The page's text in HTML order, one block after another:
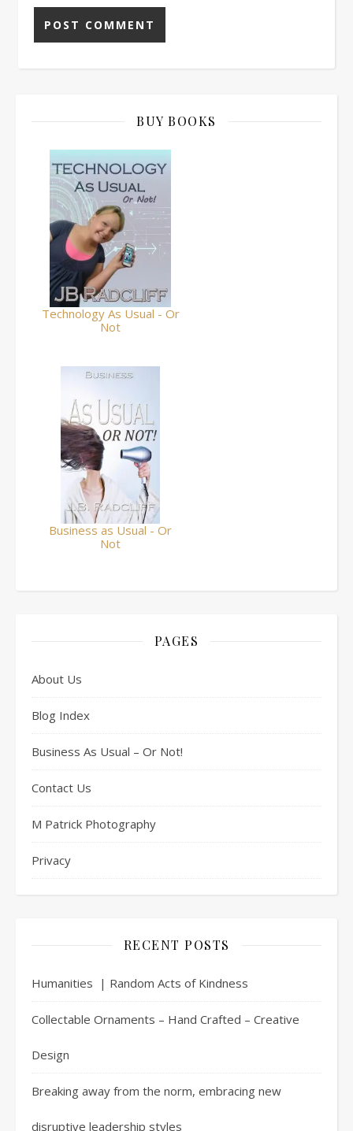
BUY BOOKS
Technology As Usual - Or
Not
Business as Usual - Or
Not
PAGES
About Us
Blog Index
Business As Usual – Or Not!
Contact Us
M Patrick Photography
Privacy
RECENT POSTS
Humanities | Random Acts of Kindness
Collectable Ornaments – Hand Crafted – Creative
Design
Breaking away from the norm, embracing new
disruptive leadership styles